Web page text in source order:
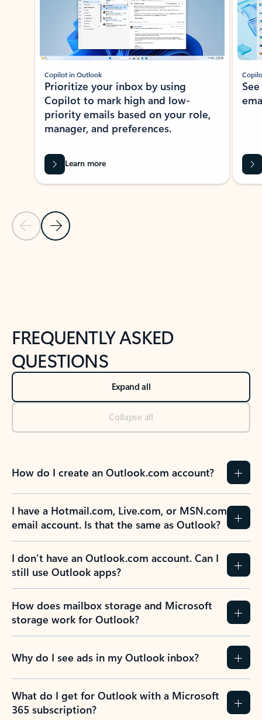
Previous Slide
Next Slide
Copilot in Outlook
Prioritize your inbox by using
Copilot to mark high and low-
priority emails based on your role,
manager, and preferences.
Learn more
FREQUENTLY ASKED
QUESTIONS
Expand all
Collapse all
How do I create an Outlook.com account?
I have a Hotmail.com, Live.com, or MSN.com
email account. Is that the same as Outlook?
I don’t have an Outlook.com account. Can I
still use Outlook apps?
How does mailbox storage and Microsoft
storage work for Outlook?
Why do I see ads in my Outlook inbox?
What do I get for Outlook with a Microsoft
365 subscription?